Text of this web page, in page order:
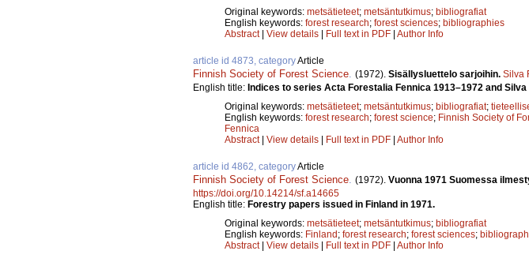
Original keywords: metsätieteet; metsäntutkimus; bibliografiat
English keywords: forest research; forest sciences; bibliographies
Abstract| View details | Full text in PDF | Author Info
article id 4873, categoryArticle
Finnish Society of Forest Science (1972). Sisällysluettelo sarjoihin. Silva
English title: Indices to series Acta Forestalia Fennica 1913–1972 and Silva
Original keywords: metsätieteet; metsäntutkimus; bibliografiat;
English keywords: forest research; forest science; Finnish Society of
Fennica
Abstract| View details | Full text in PDF | Author Info
article id 4862, categoryArticle
Finnish Society of Forest Science (1972). Vuonna 1971 Suomessa
https://doi.org/10.14214/sf.a14665
English title: Forestry papers issued in Finland in 1971.
Original keywords: metsätieteet; metsäntutkimus; bibliografiat
English keywords: Finland; forest research; forest sciences;
Abstract| View details | Full text in PDF | Author Info